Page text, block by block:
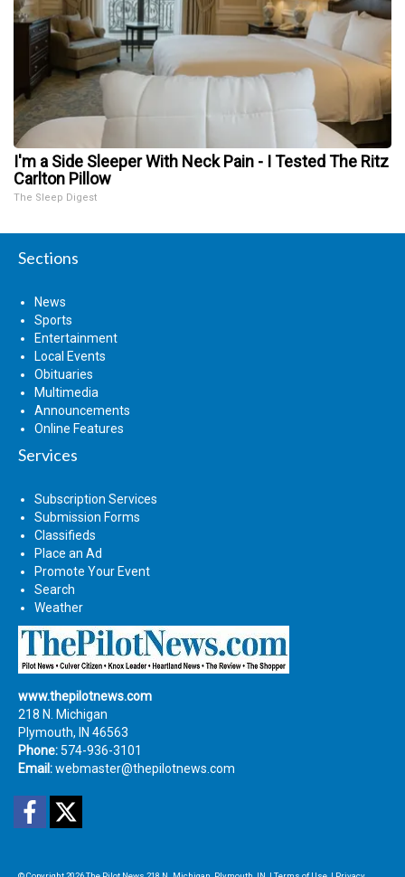
I'm a Side Sleeper With Neck Pain - I Tested The Ritz
Carlton Pillow
The Sleep Digest
Sections
News
Sports
Entertainment
Local Events
Obituaries
Multimedia
Announcements
Online Features
Services
Subscription Services
Submission Forms
Classifieds
Place an Ad
Promote Your Event
Search
Weather
www.thepilotnews.com
218 N. Michigan
Plymouth, IN 46563
Phone: 574-936-3101
Email:webmaster@thepilotnews.com
Facebook